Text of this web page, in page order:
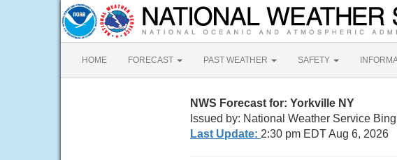
HOME FORECAST PAST WEATHER SAFETY
NWS Forecast for: Yorkville NY
Issued by: National Weather Service
Last Update: 2:30 pm EDT Aug 6, 2026